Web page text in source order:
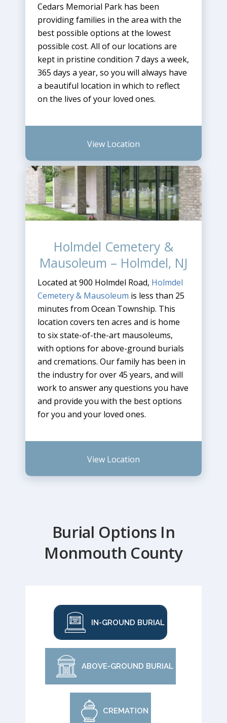
Cedars Memorial Park has been
providing families in the area with the
best possible options at the lowest
possible cost. All of our locations are
kept in pristine condition 7 days a week,
365 days a year, so you will always have
a beautiful location in which to reflect
on the lives of your loved ones.
View Location
Holmdel Cemetery &
Mausoleum – Holmdel, NJ
Located at 900 Holmdel Road, Holmdel
Cemetery & Mausoleum is less than 25
minutes from Ocean Township. This
location covers ten acres and is home
to six state-of-the-art mausoleums,
with options for above-ground burials
and cremations. Our family has been in
the industry for over 45 years, and will
work to answer any questions you have
and provide you with the best options
for you and your loved ones.
View Location
Burial Options In
Monmouth County
IN-GROUND BURIAL
ABOVE-GROUND BURIAL
CREMATION